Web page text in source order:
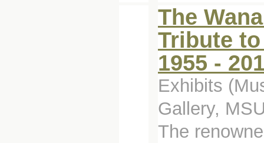
The
Tribute
1955 -
Exhibits
Gallery,
The